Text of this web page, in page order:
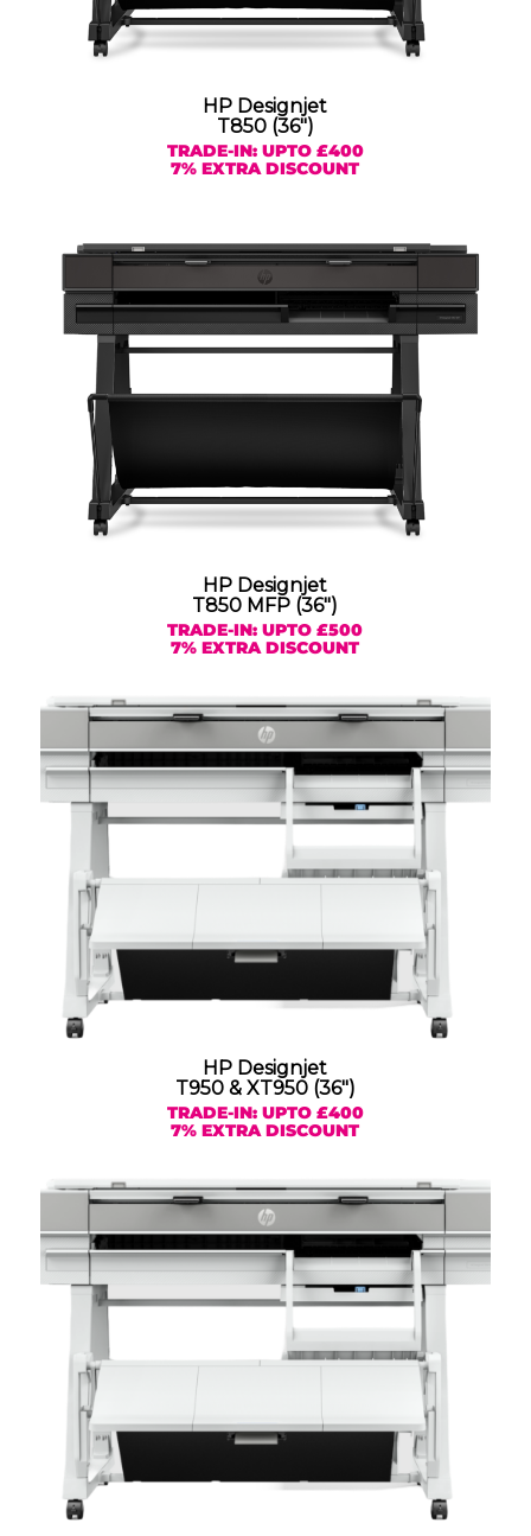
HP Designjet
T850 (36″)
TRADE-IN: UPTO £400
7% EXTRA DISCOUNT
HP Designjet
T850 MFP (36″)
TRADE-IN: UPTO £500
7% EXTRA DISCOUNT
HP Designjet
T950 & XT950 (36″)
TRADE-IN: UPTO £400
7% EXTRA DISCOUNT